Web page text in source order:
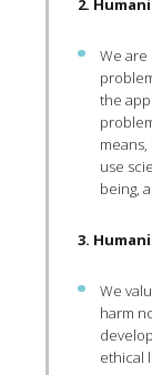
2.
We are
the
use
being,
3.
We
harm
ethical